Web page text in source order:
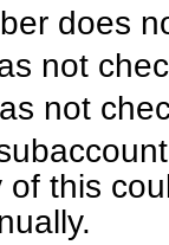
does
not
not
this